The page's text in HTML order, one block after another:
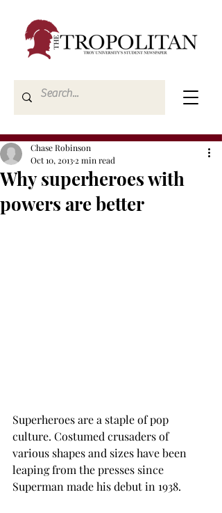
Why superheroes with
powers are better
Chase Robinson
Oct 10, 2013 2 min read
Superheroes are a staple of pop
culture. Costumed crusaders of
various shapes and sizes have been
leaping from the presses since
Superman made his debut in 1938.